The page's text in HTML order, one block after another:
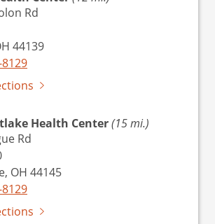
Rd
44139
Health Center(15 mi.)
Rd
OH 44145